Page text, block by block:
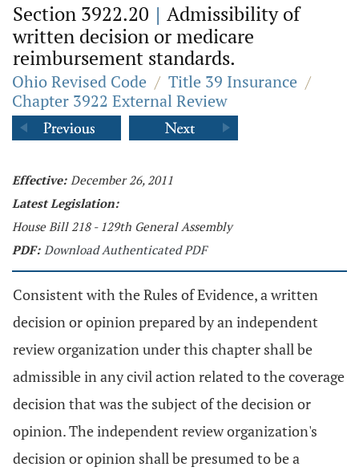
Section 3922.20 | Admissibility of
written decision or medicare
reimbursement standards.
Ohio Revised Code / Title 39 Insurance /
Chapter 3922 External Review
Effective: December 26, 2011
Latest Legislation:
House Bill 218 - 129th General Assembly
PDF: Download Authenticated PDF
Consistent with the Rules of Evidence, a written
decision or opinion prepared by an independent
review organization under this chapter shall be
admissible in any civil action related to the coverage
decision that was the subject of the decision or
opinion. The independent review organization's
decision or opinion shall be presumed to be a